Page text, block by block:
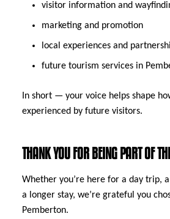
visitor information and
marketing and promotion
local experiences and
future tourism services in
In short — your voice helps shape
experienced by future visitors.
THANK YOU FOR BEING PART OF
Whether you’re here for a day trip,
a longer stay, we’re grateful you
Pemberton.